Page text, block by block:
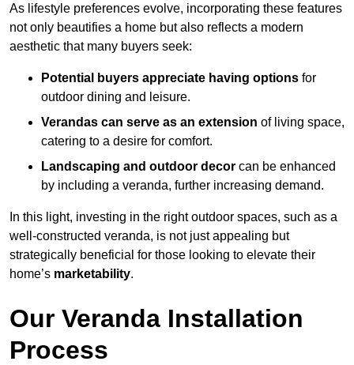
As lifestyle preferences evolve, incorporating these features
not only beautifies a home but also reflects a modern
aesthetic that many buyers seek:
Potential buyers appreciate having options for
outdoor dining and leisure.
Verandas can serve as an extension of living space,
catering to a desire for comfort.
Landscaping and outdoor decor can be enhanced
by including a veranda, further increasing demand.
In this light, investing in the right outdoor spaces, such as a
well-constructed veranda, is not just appealing but
strategically beneficial for those looking to elevate their
home’s marketability.
Our Veranda Installation
Process